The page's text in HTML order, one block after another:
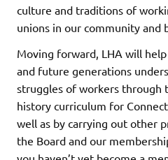
culture and traditions of
unions in our community and
Moving forward, LHA will
and future generations
struggles of workers through
history curriculum for
well as by carrying out other
the Board and our